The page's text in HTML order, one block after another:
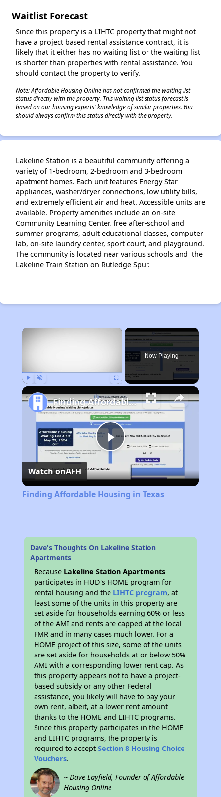
Waitlist Forecast
Since this property is a LIHTC property that might not
have a project based rental assistance contract, it is
likely that it either has no waiting list or the waiting list
is shorter than properties with rental assistance. You
should contact the property to verify.
Note: Affordable Housing Online has not confirmed the waiting list
status directly with the property. This waiting list status forecast is
based on our housing experts' knowledge of similar properties. You
should always confirm this status directly with the property.
Lakeline Station is a beautiful community offering a
variety of 1-bedroom, 2-bedroom and 3-bedroom
apatment homes. Each unit features Energy Star
appliances, washer/dryer connections, low utility bills,
and extremely efficient air and heat. Accessible units are
available. Property amenities include an on-site
Community Learning Center, free after-school and
summer programs, adult educational classes, computer
lab, on-site laundry center, sport court, and playground.
The community is located near various schools and the
Lakeline Train Station on Rutledge Spur.
×
Now Playing
Play
Video
Finding Affordable Housing in Texas
Watch onAFH
Finding Affordable Housing in Texas
Dave's Thoughts On Lakeline Station
Apartments
Because Lakeline Station Apartments
participates in HUD's HOME program for
rental housing and the LIHTC program, at
least some of the units in this property are
set aside for households earning 60% or less
of the AMI and rents are capped at the local
FMR and in many cases much lower. For a
HOME project of this size, some of the units
are set aside for households at or below 50%
AMI with a corresponding lower rent cap. As
this property appears not to have a project-
based subsidy or any other Federal
assistance, you likely will have to pay your
own rent, albeit, at a lower rent amount
thanks to the HOME and LIHTC programs.
Since this property participates in the HOME
and LIHTC programs, the property is
required to acceptSection 8 Housing Choice
Vouchers.
~ Dave Layfield, Founder of Affordable
Housing Online